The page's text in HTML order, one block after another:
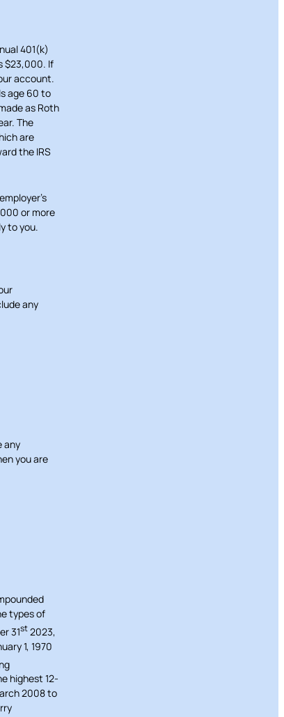
401(k)
$23,000. If
account.
age 60 to
as Roth
The
are
the IRS
or more
to you.
any
any
you are
types of
31st2023,
1, 1970
highest 12-
2008 to